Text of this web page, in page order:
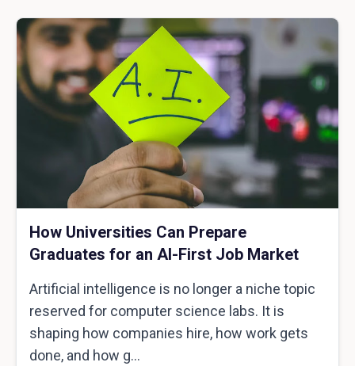
How Universities Can Prepare
Graduates for an AI-First Job Market
Artificial intelligence is no longer a niche topic
reserved for computer science labs. It is
shaping how companies hire, how work gets
done, and how g...